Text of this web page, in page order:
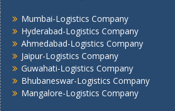
Thane -Logistics Company
Tirupati -Logistics Company
Trichy -Logistics Company
Udaipur -Logistics Company
Visakhapatnam -Logistics Company
Vadodara - Logistics Company
Mumbai-Logistics Company
Hyderabad-Logistics Company
Ahmedabad-Logistics Company
Jaipur-Logistics Company
Guwahati-Logistics Company
Bhubaneswar-Logistics Company
Mangalore-Logistics Company